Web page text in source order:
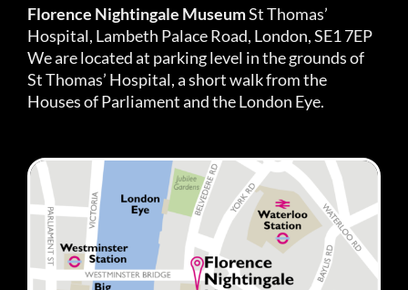
Florence Nightingale MuseumSt Thomas’
Hospital, Lambeth Palace Road, London, SE1 7EP
We are located at parking level in the grounds of
St Thomas’ Hospital, a short walk from the
Houses of Parliament and the London Eye.